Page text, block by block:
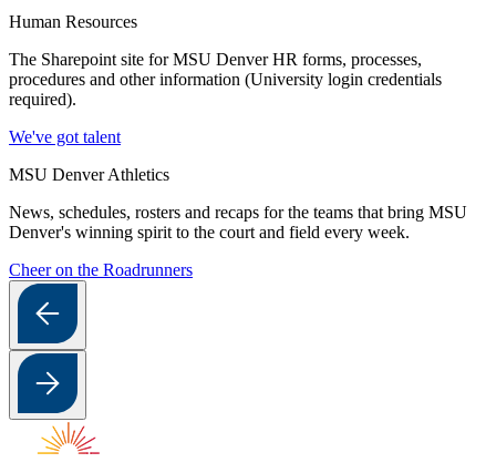
Human Resources
The Sharepoint site for MSU Denver HR forms, processes,
procedures and other information (University login credentials
required).
We've got talent
MSU Denver Athletics
News, schedules, rosters and recaps for the teams that bring MSU
Denver's winning spirit to the court and field every week.
Cheer on the Roadrunners